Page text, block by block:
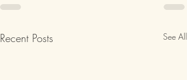
Recent Posts See All